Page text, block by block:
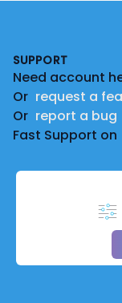
SUPPORT
Need account
Or request a
Or report a bug
Fast Support on